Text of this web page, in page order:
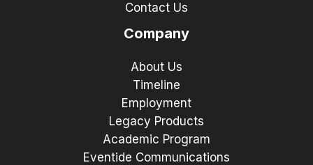
Contact Us
Company
About Us
Timeline
Employment
Legacy Products
Academic Program
Eventide Communications